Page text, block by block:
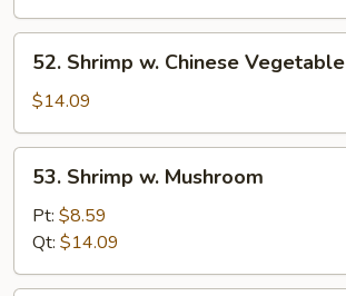
Shrimp
Chinese
Vegetable
52. Shrimp w. Chinese Vegetable
$14.09
Shrimp
Mushroom
53. Shrimp w. Mushroom
Pt: $8.59
Qt: $14.09